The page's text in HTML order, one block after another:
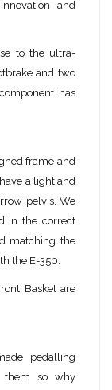
and
to the ultra-
and two
has
frame and
a light and
pelvis. We
in the correct
matching the
the E-350.
Basket are
pedalling
them so why